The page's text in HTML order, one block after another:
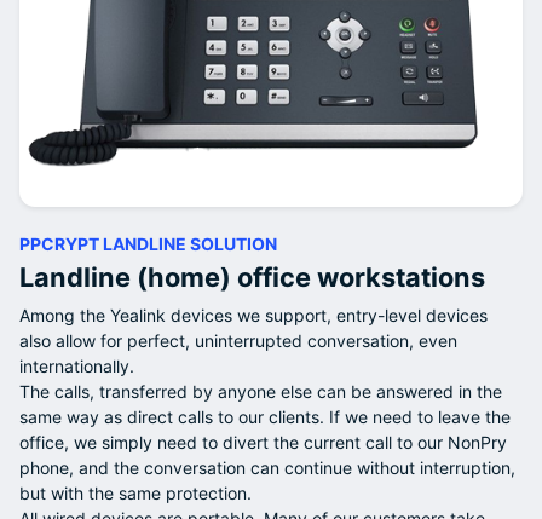
PPCRYPT LANDLINE SOLUTION
Landline (home) office workstations
Among the Yealink devices we support, entry-level devices
also allow for perfect, uninterrupted conversation, even
internationally.
The calls, transferred by anyone else can be answered in the
same way as direct calls to our clients. If we need to leave the
office, we simply need to divert the current call to our NonPry
phone, and the conversation can continue without interruption,
but with the same protection.